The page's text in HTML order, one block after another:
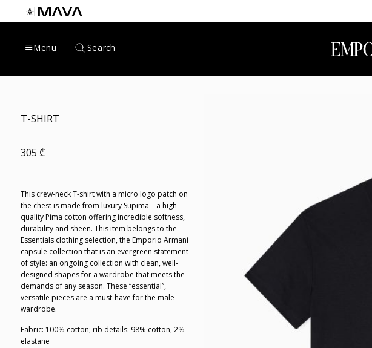
to
Menu Search
T-SHIRT
305 ₾
This crew-neck T-shirt with a micro logo patch on
the chest is made from luxury Supima – a high-
quality Pima cotton offering incredible softness,
durability and sheen. This item belongs to the
Essentials clothing selection, the Emporio Armani
capsule collection that is an evergreen statement
of style: an ongoing collection with clean, well-
designed shapes for a wardrobe that meets the
demands of any season. These “essential”,
versatile pieces are a must-have for the male
wardrobe.
Fabric: 100% cotton; rib details: 98% cotton, 2%
elastane